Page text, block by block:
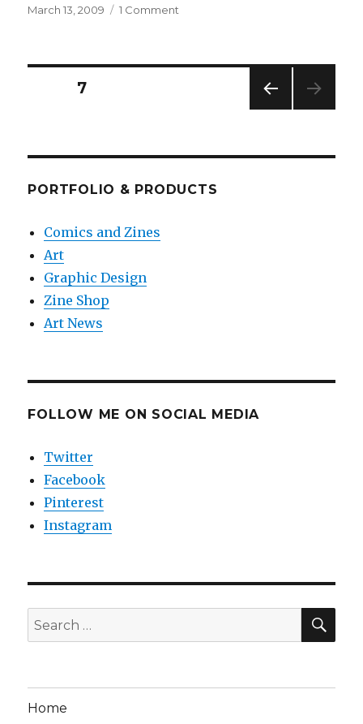
Posted
March 13, 2009 1 Comment
to
your
Posts
E
7
PORTFOLIO & PRODUCTS
Comics and Zines
Art
Graphic Design
Zine Shop
Art News
FOLLOW ME ON SOCIAL MEDIA
Twitter
Facebook
Pinterest
Instagram
Search
for:
Home